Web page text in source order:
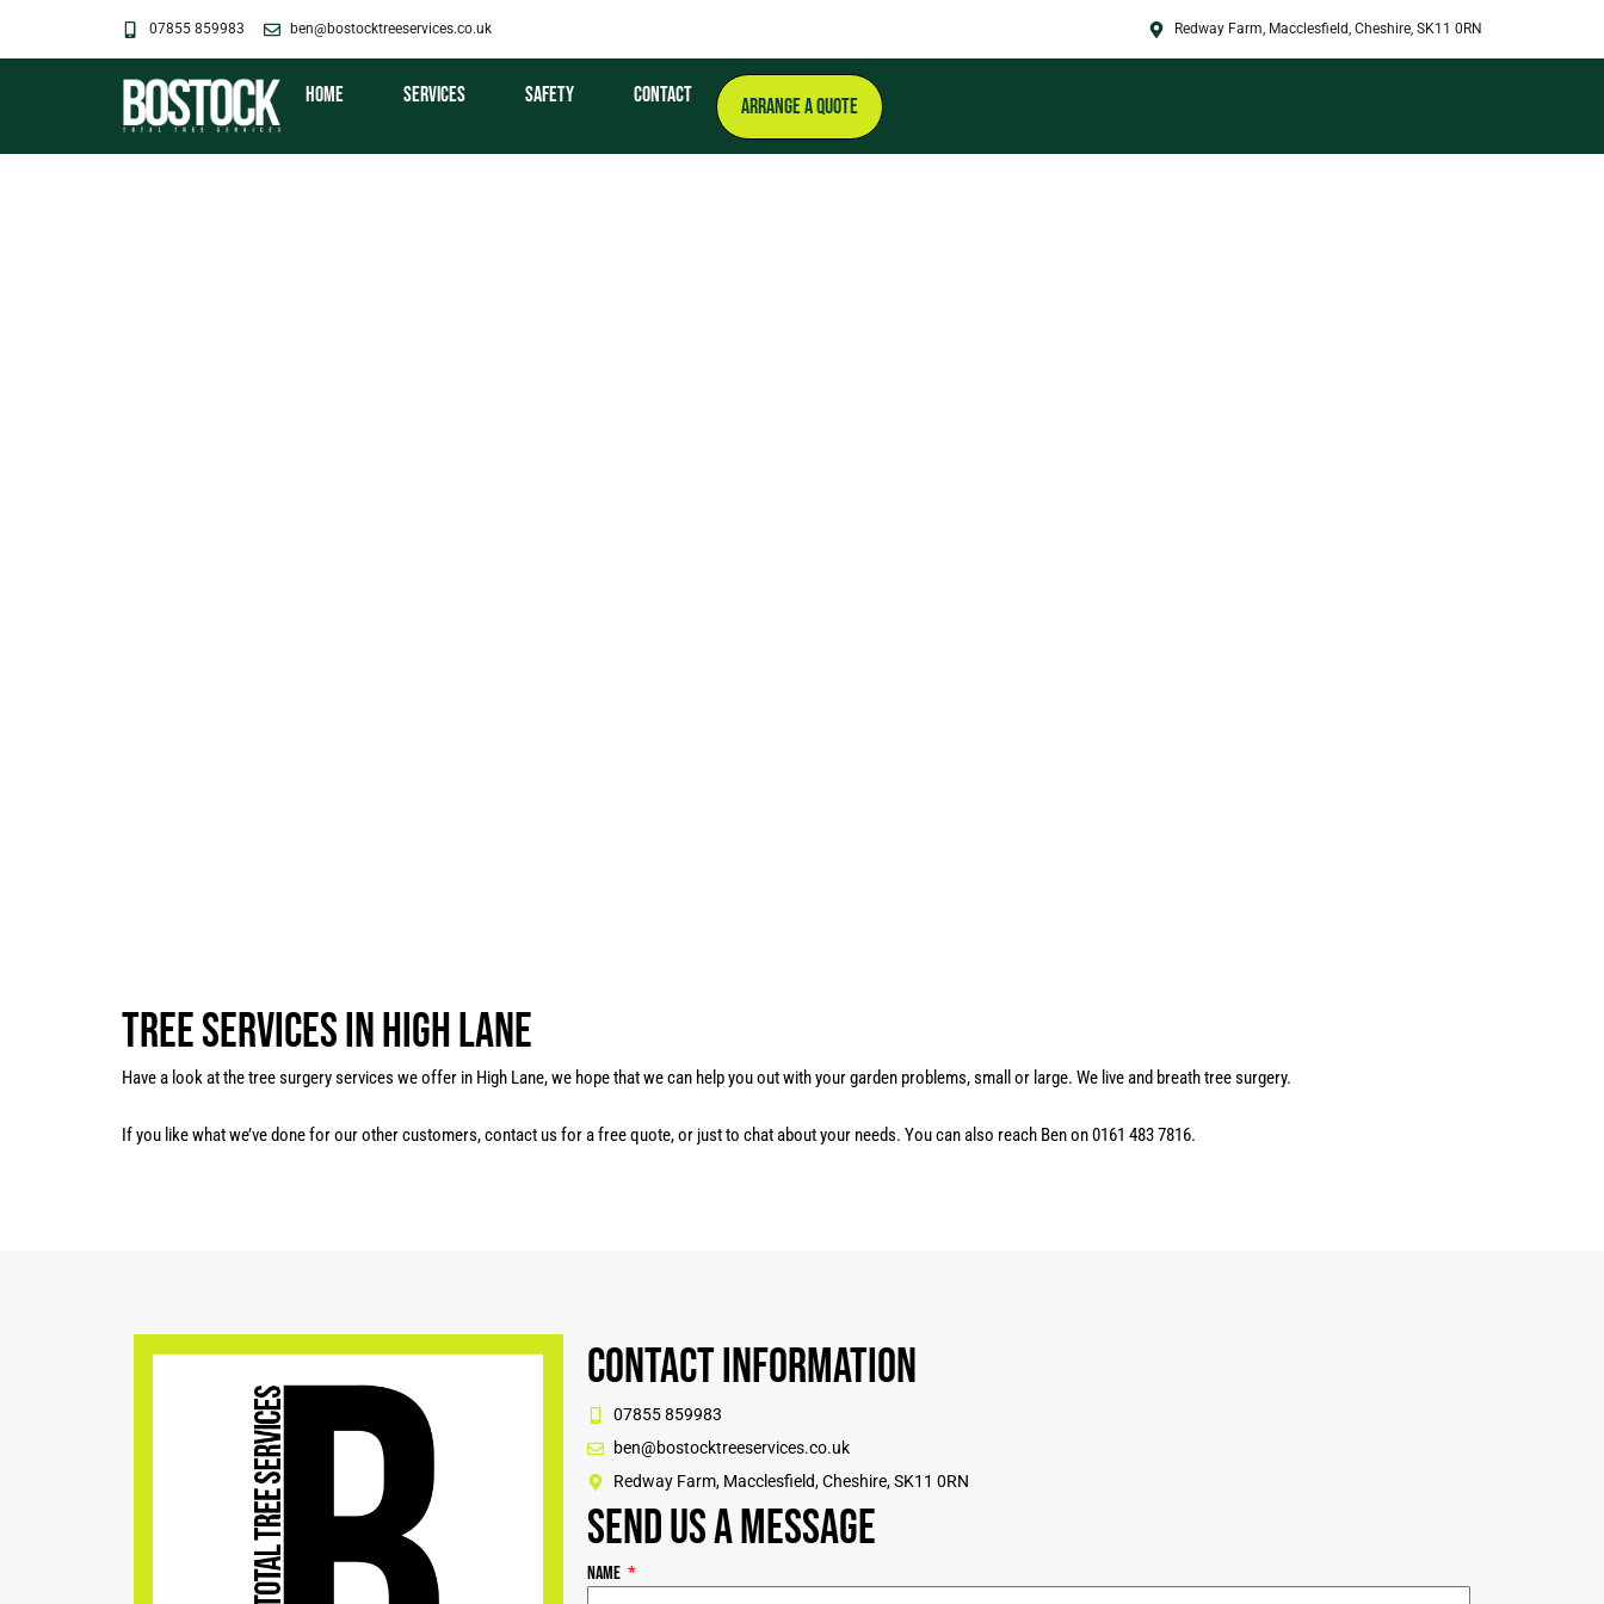
07855 859983 ben@bostocktreeservices.co.uk Redway Farm, Macclesfield, Cheshire, SK11 0RN
Home Services Safety Contact ARRANGE A QUOTE
Tree Services in High Lane
Have a look at the tree surgery services we offer in High Lane, we hope that we can help you out with your garden problems, small or large. We live and breath tree surgery.
If you like what we’ve done for our other customers, contact us for a free quote, or just to chat about your needs. You can also reach Ben on 0161 483 7816.
Contact Information
07855 859983
ben@bostocktreeservices.co.uk
Redway Farm, Macclesfield, Cheshire, SK11 0RN
Send us a message
Name